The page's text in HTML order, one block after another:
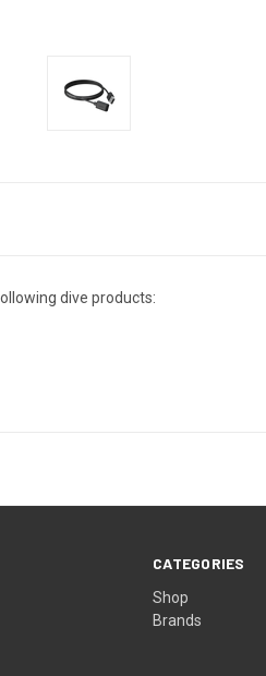
dive products:
CATEGORIES
Shop
Brands